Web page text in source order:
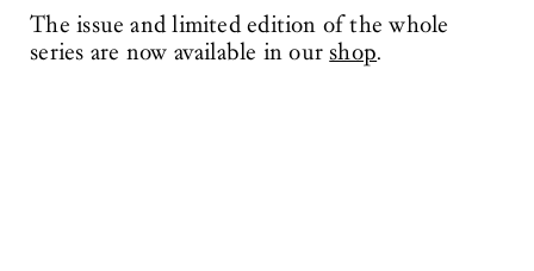
The issue and limited edition of the whole
series are now available in our shop.